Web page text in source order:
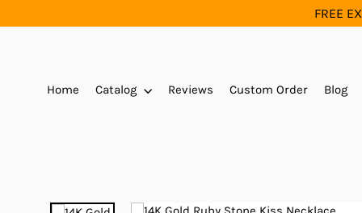
to
FREE
Home Catalog Reviews Custom Order Blog